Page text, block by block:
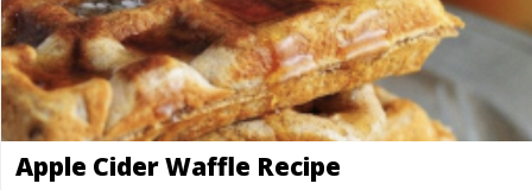
Apple Cider Waffle Recipe